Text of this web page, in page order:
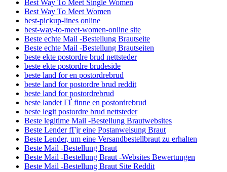
Best Way To Meet Single Women
Best Way To Meet Women
best-pickup-lines online
best-way-to-meet-women-online site
Beste echte Mail -Bestellung Brautseite
Beste echte Mail -Bestellung Brautseiten
beste ekte postordre brud nettsteder
beste ekte postordre brudeside
beste land for en postordrebrud
beste land for postordre brud reddit
beste land for postordrebrud
beste landet ГҐ finne en postordrebrud
beste legit postordre brud nettsteder
Beste legitime Mail -Bestellung Brautwebsites
Beste Lender fГјr eine Postanweisung Braut
Beste Lender, um eine Versandbestellbraut zu erhalten
Beste Mail -Bestellung Braut
Beste Mail -Bestellung Braut -Websites Bewertungen
Beste Mail -Bestellung Braut Site Reddit